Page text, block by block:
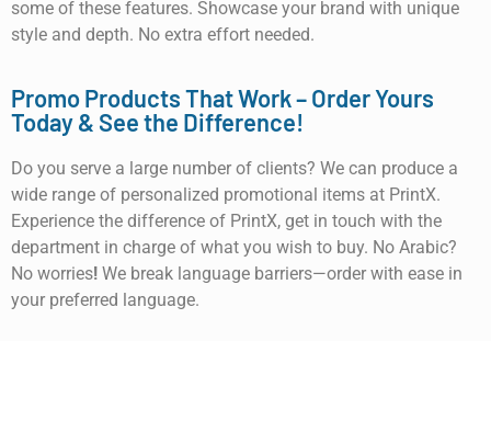
some of these features. Showcase your brand with unique
style and depth. No extra effort needed.
Promo Products That Work – Order Yours
Today & See the Difference!
Do you serve a large number of clients? We can produce a
wide range of personalized promotional items at PrintX.
Experience the difference of PrintX, get in touch with the
department in charge of what you wish to buy. No Arabic?
No worries! We break language barriers—order with ease in
your preferred language.